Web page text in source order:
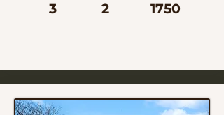
3 2 1750